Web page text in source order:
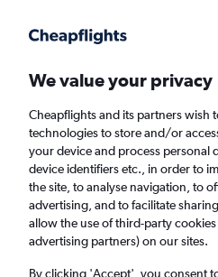
Faster search, more features, fewer ads.
Find flights When
Cheap flights from
We value your privacy
Cheapflights and its partners wish
technologies to store and/or
your device and process personal
device identifiers etc., in order to
the site, to analyse navigation, to
advertising, and to facilitate
allow the use of third-party
advertising partners) on our sites.
By clicking 'Accept', you consent